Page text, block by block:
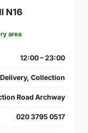
N16
area
12:00 – 23:00
Delivery, Collection
Road Archway
020 3795 0517